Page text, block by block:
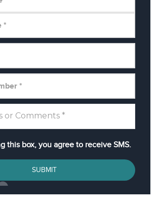
this box, you agree to receive SMS.
SUBMIT